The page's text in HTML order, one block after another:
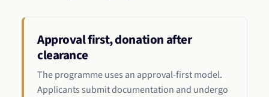
Approval first, donation after
clearance
The programme uses an approval-first model.
Applicants submit documentation and undergo